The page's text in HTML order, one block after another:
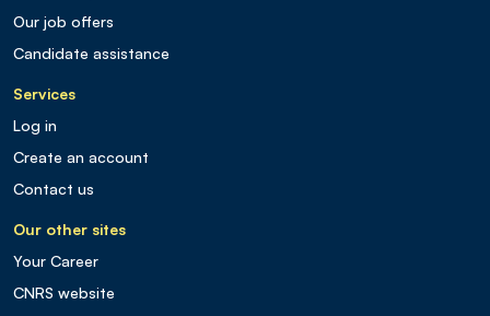
Our job offers
Candidate assistance
Services
Log in
Create an account
Contact us
Our other sites
Your Career
CNRS website